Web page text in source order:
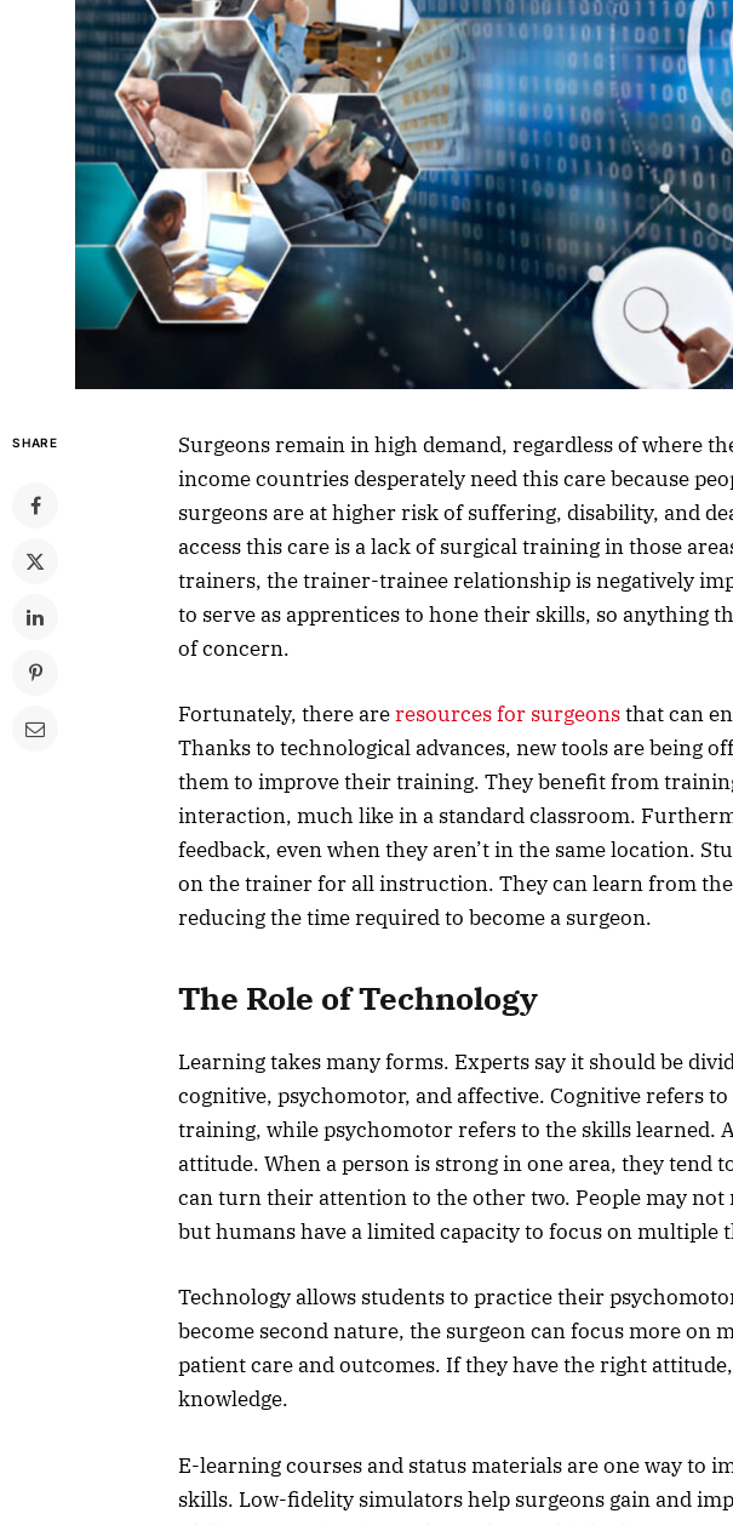
SHARE
Surgeons remain in high demand, regardless of where
income countries desperately need this care because
surgeons are at higher risk of suffering, disability, and
access this care is a lack of surgical training in those
trainers, the trainer-trainee relationship is negatively
to serve as apprentices to hone their skills, so anything
of concern.
Fortunately, there areresources for surgeonsthat can
Thanks to technological advances, new tools are being
them to improve their training. They benefit from
interaction, much like in a standard classroom.
feedback, even when they aren’t in the same location.
on the trainer for all instruction. They can learn from
reducing the time required to become a surgeon.
The Role of Technology
Learning takes many forms. Experts say it should be
cognitive, psychomotor, and affective. Cognitive refers
training, while psychomotor refers to the skills learned.
attitude. When a person is strong in one area, they tend
can turn their attention to the other two. People may
but humans have a limited capacity to focus on multiple
Technology allows students to practice their
become second nature, the surgeon can focus more on
patient care and outcomes. If they have the right
knowledge.
E-learning courses and status materials are one way to
skills. Low-fidelity simulators help surgeons gain and